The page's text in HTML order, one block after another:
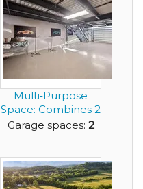
Multi‑Purpose
Space: Combines 2
Car Garage with
Garage spaces: 2